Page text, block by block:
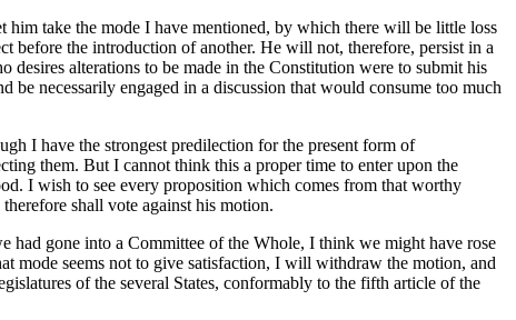
take the mode I have mentioned, by which there will be little loss
before the introduction of another. He will not, therefore, persist in a
desires alterations to be made in the Constitution were to submit his
necessarily engaged in a discussion that would consume too much
I have the strongest predilection for the present form of
them. But I cannot think this a proper time to enter upon the
I wish to see every proposition which comes from that worthy
shall vote against his motion.
had gone into a Committee of the Whole, I think we might have rose
mode seems not to give satisfaction, I will withdraw the motion, and
of the several States, conformably to the fifth article of the